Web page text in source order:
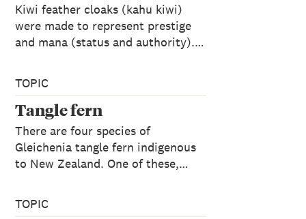
Kiwi feather cloaks (kahu kiwi)
were made to represent prestige
and mana (status and authority).…
TOPIC
Tangle fern
There are four species of
Gleichenia tangle fern indigenous
to New Zealand. One of these,…
TOPIC